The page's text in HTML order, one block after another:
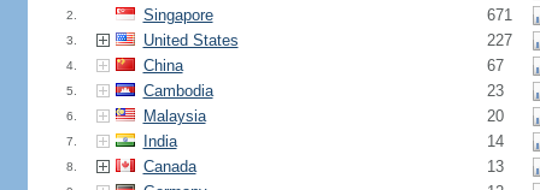
2. Singapore 671
3. United States 227
4. China 67
5. Cambodia 23
6. Malaysia 20
7. India 14
8. Canada 13